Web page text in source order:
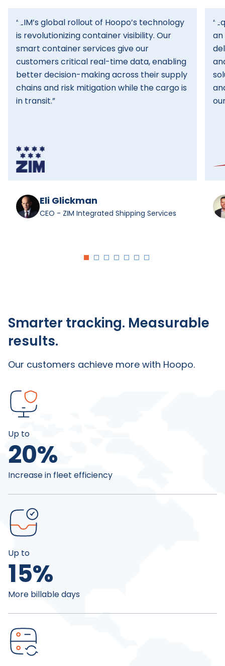
“ZIM’s global rollout of Hoopo’s technology
is revolutionizing container visibility. Our
smart container services give our
customers critical real-time data, enabling
better decision-making across their supply
chains and risk mitigation while the cargo is
in transit.”
Eli Glickman
CEO - ZIM Integrated Shipping Services
Smarter tracking. Measurable
results.
Our customers achieve more with Hoopo.
Up to
20%
Increase in fleet efficiency
Up to
15%
More billable days